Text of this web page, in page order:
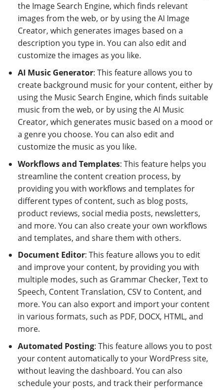
the Image Search Engine, which finds relevant
images from the web, or by using the AI Image
Creator, which generates images based on a
description you type in. You can also edit and
customize the images as you like.
AI Music Generator: This feature allows you to
create background music for your content, either by
using the Music Search Engine, which finds suitable
music from the web, or by using the AI Music
Creator, which generates music based on a mood or
a genre you choose. You can also edit and
customize the music as you like.
Workflows and Templates: This feature helps you
streamline the content creation process, by
providing you with workflows and templates for
different types of content, such as blog posts,
product reviews, social media posts, newsletters,
and more. You can also create your own workflows
and templates, and share them with others.
Document Editor: This feature allows you to edit
and improve your content, by providing you with
multiple modes, such as Grammar Checker, Text to
Speech, Content Translation, CSV to Content, and
more. You can also export and import your content
in various formats, such as PDF, DOCX, HTML, and
more.
Automated Posting: This feature allows you to post
your content automatically to your WordPress site,
without leaving the dashboard. You can also
schedule your posts, and track their performance